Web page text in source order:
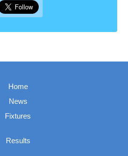
Home
News
Fixtures
Results